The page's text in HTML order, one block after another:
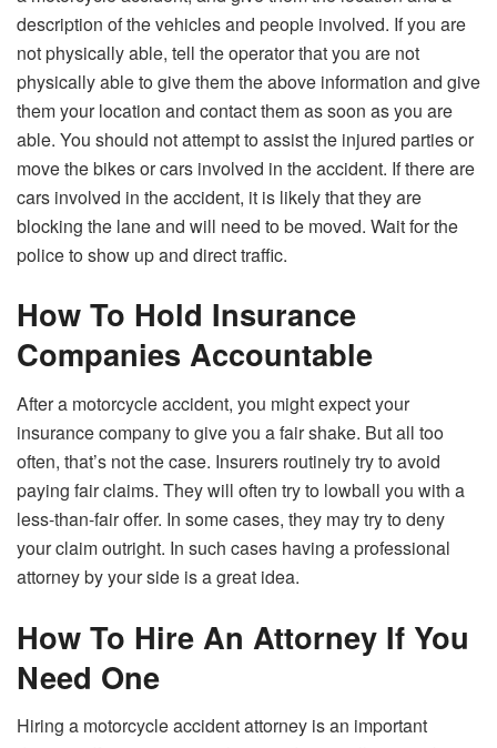
description of the vehicles and people involved. If you are
not physically able, tell the operator that you are not
physically able to give them the above information and give
them your location and contact them as soon as you are
able. You should not attempt to assist the injured parties or
move the bikes or cars involved in the accident. If there are
cars involved in the accident, it is likely that they are
blocking the lane and will need to be moved. Wait for the
police to show up and direct traffic.
How To Hold Insurance
Companies Accountable
After a motorcycle accident, you might expect your
insurance company to give you a fair shake. But all too
often, that’s not the case. Insurers routinely try to avoid
paying fair claims. They will often try to lowball you with a
less-than-fair offer. In some cases, they may try to deny
your claim outright. In such cases having a professional
attorney by your side is a great idea.
How To Hire An Attorney If You
Need One
Hiring a motorcycle accident attorney is an important